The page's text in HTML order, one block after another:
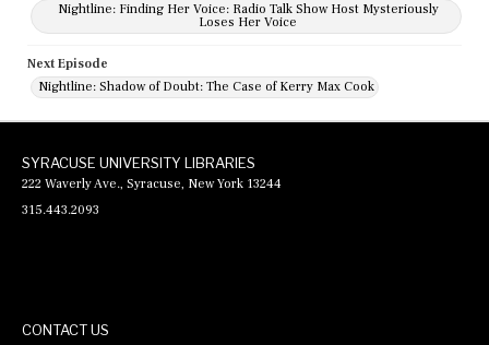
Nightline: Finding Her Voice: Radio Talk Show Host Mysteriously
Loses Her Voice
Next Episode
Nightline: Shadow of Doubt: The Case of Kerry Max Cook
SYRACUSE UNIVERSITY LIBRARIES
222 Waverly Ave., Syracuse, New York 13244
315.443.2093
CONTACT US